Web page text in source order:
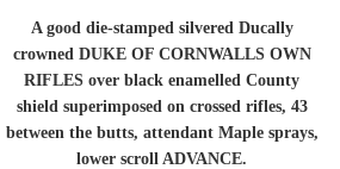
A good die-stamped silvered Ducally
crowned DUKE OF CORNWALLS OWN
RIFLES over black enamelled County
shield superimposed on crossed rifles, 43
between the butts, attendant Maple sprays,
lower scroll ADVANCE.